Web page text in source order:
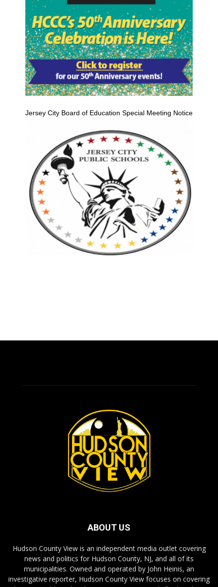
Jersey City Board of Education Special Meeting Notice
ABOUT US
Hudson County View is an independent media outlet covering
news and politics for Hudson County, NJ, and all of its
municipalities. Owned and operated by John Heinis, an
investigative reporter, Hudson County View focuses on covering